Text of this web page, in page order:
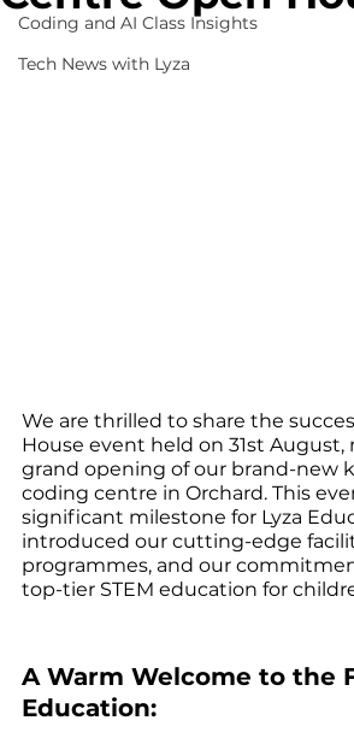
Coding and AI Class Insights
Tech News with Lyza
We are thrilled to share the
House event held on 31st
grand opening of our brand-new
coding centre in Orchard. This
significant milestone for Lyza
introduced our cutting-edge
programmes, and our
top-tier STEM education for
A Warm Welcome to the
Education: